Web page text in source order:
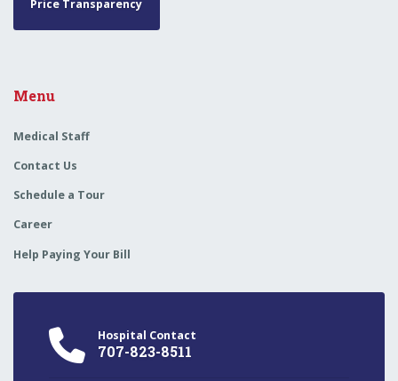
Price Transparency
Menu
Medical Staff
Contact Us
Schedule a Tour
Career
Help Paying Your Bill
Hospital Contact
707-823-8511